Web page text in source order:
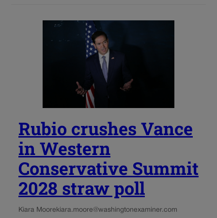
Rubio crushes Vance
in Western
Conservative Summit
2028 straw poll
Kiara Moore kiara.moore@washingtonexaminer.com